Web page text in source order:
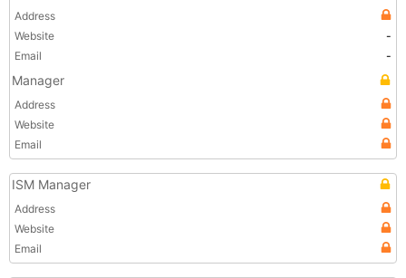
Address
Website
-
Email
-
Manager
Address
Website
Email
ISM Manager
Address
Website
Email